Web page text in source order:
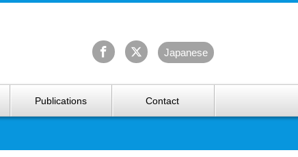
Japanese
Publications Contact